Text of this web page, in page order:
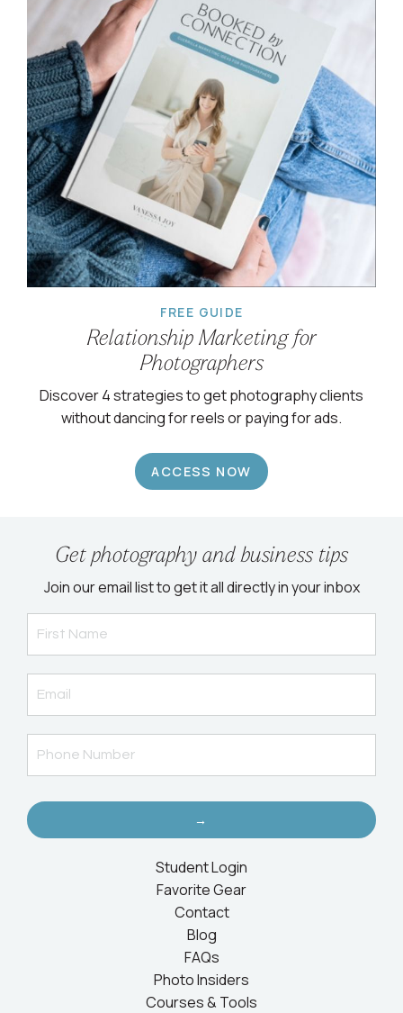
FREE GUIDE
Relationship Marketing for
Photographers
Discover 4 strategies to get photography clients
without dancing for reels or paying for ads.
ACCESS NOW
Get photography and business tips
Join our email list to get it all directly in your inbox
→
Student Login
Favorite Gear
Contact
Blog
FAQs
Photo Insiders
Courses & Tools